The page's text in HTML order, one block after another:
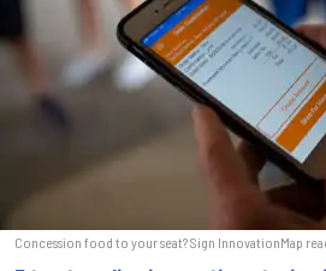
Concession food to your seat? Sign InnovationMap